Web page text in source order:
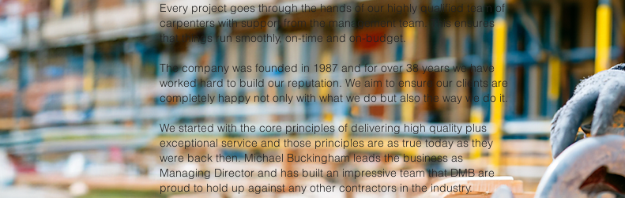
Every project goes through the hands of our highly qualified team of
carpenters with support from the management team. This ensures
that things run smoothly, on-time and on-budget.
The company was founded in 1987 and for over 38 years we have
worked hard to build our reputation. We aim to ensure our clients are
completely happy not only with what we do but also the way we do it. ​
We started with the core principles of delivering high quality plus
exceptional service and those principles are as true today as they
were back then. Michael Buckingham leads the business as
Managing Director and has built an impressive team that DMB are
proud to hold up against any other contractors in the industry.